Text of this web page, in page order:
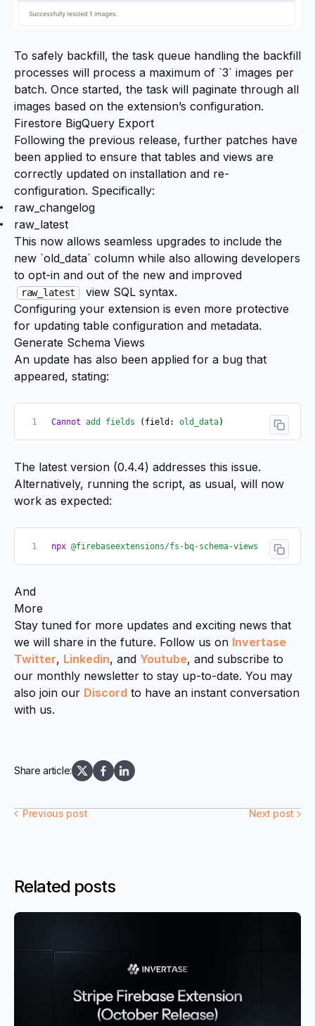
To safely backfill, the task queue handling the backfill
processes will process a maximum of `3` images per
batch. Once started, the task will paginate through all
images based on the extension’s configuration.
Firestore BigQuery Export
Following the previous release, further patches have
been applied to ensure that tables and views are
correctly updated on installation and re-
configuration. Specifically:
raw_changelog
raw_latest
This now allows seamless upgrades to include the
new `old_data` column while also allowing developers
to opt-in and out of the new and improved
raw_latest
view SQL syntax.
Configuring your extension is even more protective
for updating table configuration and metadata.
Generate Schema Views
An update has also been applied for a bug that
appeared, stating:
Cannot add fields (field: old_data)
The latest version (0.4.4) addresses this issue.
Alternatively, running the script, as usual, will now
work as expected:
npx @firebaseextensions/fs-bq-schema-views
And
More
Stay tuned for more updates and exciting news that
we will share in the future. Follow us on Invertase
Twitter, Linkedin, and Youtube, and subscribe to
our monthly newsletter to stay up-to-date. You may
also join our Discord to have an instant conversation
with us.
Share article:
Previous post Next post
Related posts